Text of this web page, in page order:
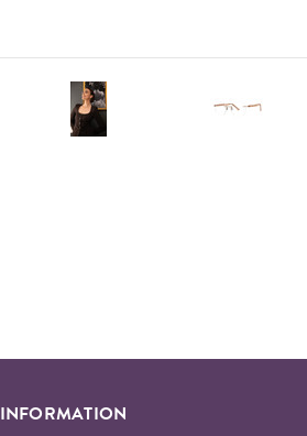
INFORMATION